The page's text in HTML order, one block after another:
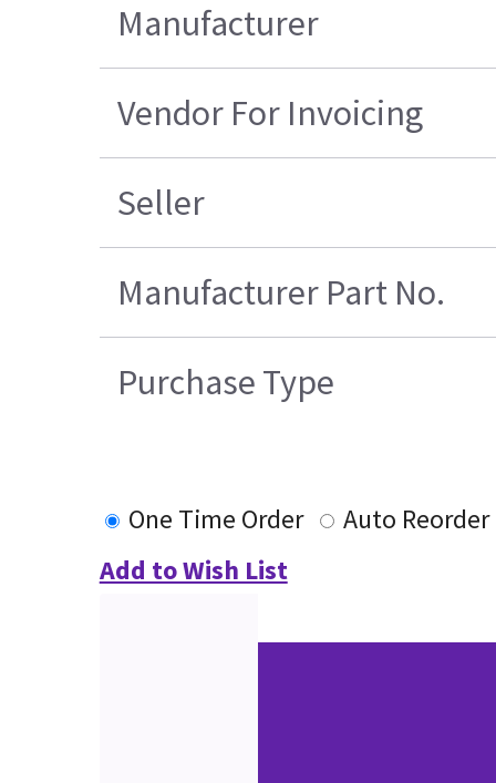
Manufacturer
Vendor For Invoicing
Seller
Manufacturer Part No.
Purchase Type
One Time Order
Auto Reorder
Add to Wish List